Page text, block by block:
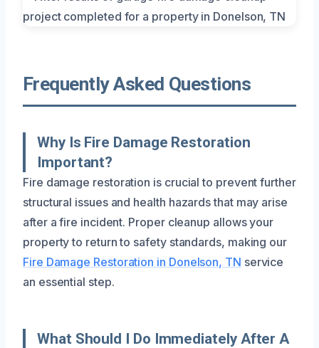
Frequently Asked Questions
Why Is Fire Damage Restoration
Important?
Fire damage restoration is crucial to prevent further
structural issues and health hazards that may arise
after a fire incident. Proper cleanup allows your
property to return to safety standards, making our
Fire Damage Restoration in Donelson, TN service
an essential step.
What Should I Do Immediately After A